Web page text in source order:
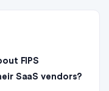
FIPS
SaaS vendors?